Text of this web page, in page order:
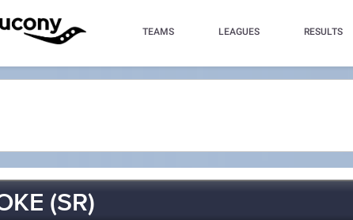
TEAMS LEAGUES RESULTS
(SR)